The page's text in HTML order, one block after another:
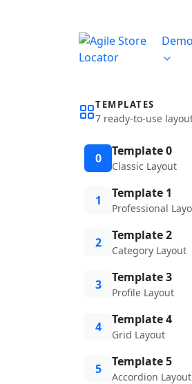
TEMPLATES
7 ready-to-use
0 Template 0
Classic Layout
1 Template 1
Professional
2 Template 2
Category Layout
3 Template 3
Profile Layout
4 Template 4
Grid Layout
5 Template 5
Accordion Layout